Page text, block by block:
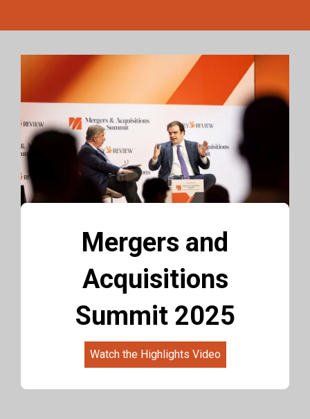
Mergers and
Acquisitions
Summit 2025
Watch the Highlights Video